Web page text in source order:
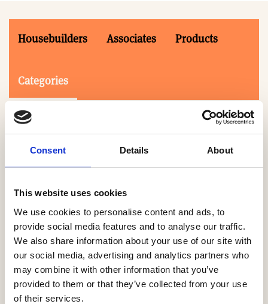
Consent Details About
This website uses cookies
We use cookies to personalise content and ads, to
provide social media features and to analyse our traffic.
We also share information about your use of our site with
our social media, advertising and analytics partners who
may combine it with other information that you’ve
provided to them or that they’ve collected from your use
of their services.
Housebuilders Associates Products
Categories
0-9 A B C D E F G H I J K L M N O P Q
S
T U V W X Y Z